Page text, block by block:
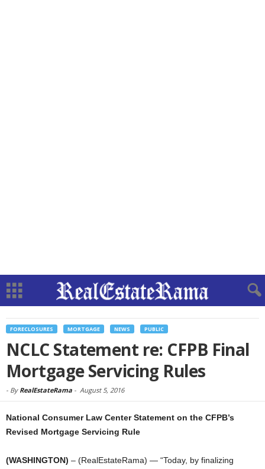
FORECLOSURES MORTGAGE NEWS PUBLIC
NCLC Statement re: CFPB Final
Mortgage Servicing Rules
- By RealEstateRama - August 5, 2016
National Consumer Law Center Statement on the CFPB’s
Revised Mortgage Servicing Rule
(WASHINGTON) – (RealEstateRama) — “Today, by finalizing